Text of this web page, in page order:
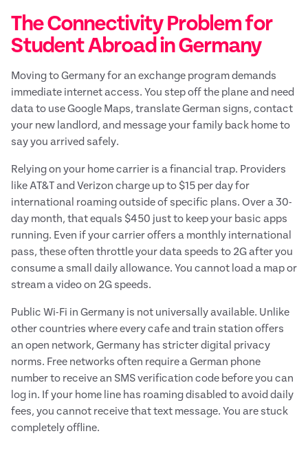
The Connectivity Problem for
Student Abroad in Germany
Moving to Germany for an exchange program demands
immediate internet access. You step off the plane and need
data to use Google Maps, translate German signs, contact
your new landlord, and message your family back home to
say you arrived safely.
Relying on your home carrier is a financial trap. Providers
like AT&T and Verizon charge up to $15 per day for
international roaming outside of specific plans. Over a 30-
day month, that equals $450 just to keep your basic apps
running. Even if your carrier offers a monthly international
pass, these often throttle your data speeds to 2G after you
consume a small daily allowance. You cannot load a map or
stream a video on 2G speeds.
Public Wi-Fi in Germany is not universally available. Unlike
other countries where every cafe and train station offers
an open network, Germany has stricter digital privacy
norms. Free networks often require a German phone
number to receive an SMS verification code before you can
log in. If your home line has roaming disabled to avoid daily
fees, you cannot receive that text message. You are stuck
completely offline.